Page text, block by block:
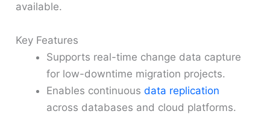
available.
Key Features
Supports real-time change data capture
for low-downtime migration projects.
Enables continuousdata replication
across databases and cloud platforms.